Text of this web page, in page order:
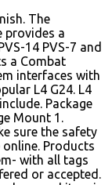
The
provides a
14 PVS-7 and
a Combat
interfaces with
L4 G24. L4
Package
Mount 1.
sure the safety
Products
with all tags
or accepted.